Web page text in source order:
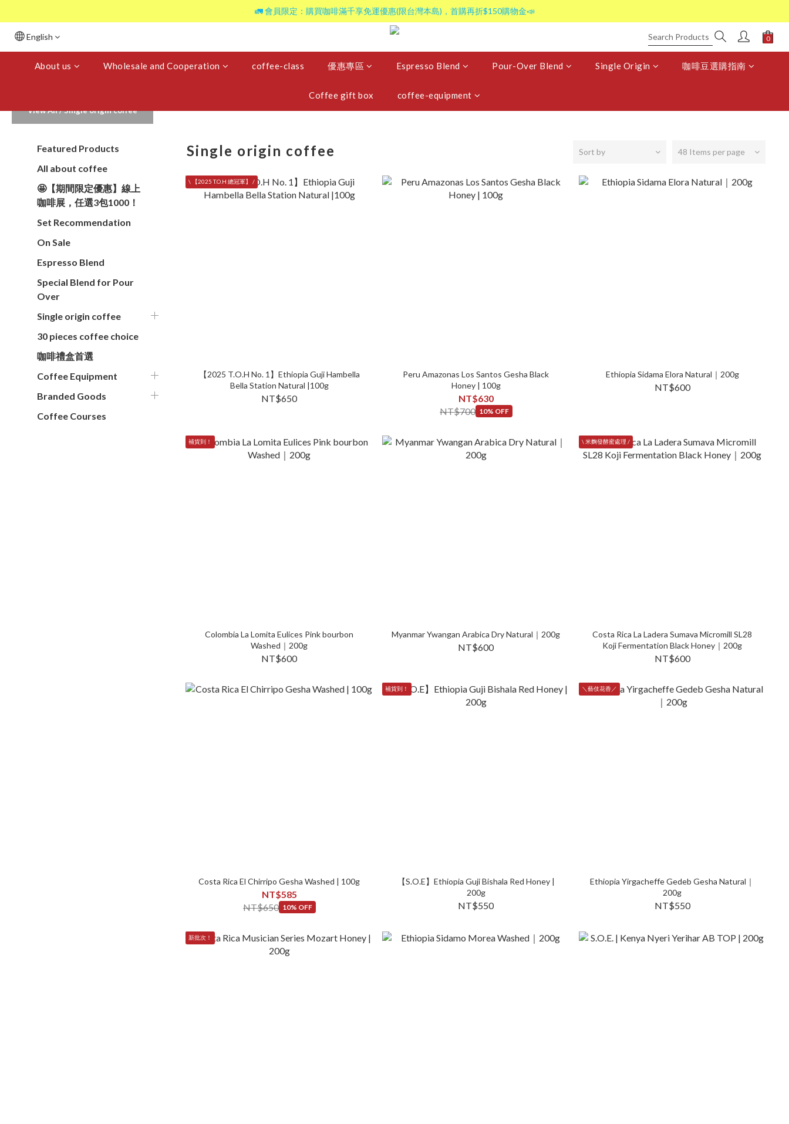
🚛 會員限定：購買咖啡滿千享免運優惠(限台灣本島)，首購再折$150購物金📣
English
About us Wholesale and Cooperation coffee-class 優惠專區 Espresso Blend Pour-Over Blend Single Origin 咖啡豆選購指南
Coffee gift box coffee-equipment
View All/Single origin coffee
Featured Products
All about coffee
🤩【期間限定優惠】線上
咖啡展，任選3包1000！
Set Recommendation
On Sale
Espresso Blend
Special Blend for Pour
Over
Single origin coffee
30 pieces coffee choice
咖啡禮盒首選
Coffee Equipment
Branded Goods
Coffee Courses
Single origin coffee Sort by 48 Items per page
\ 【2025 T.O.H 總冠軍】 /
【2025 T.O.H No. 1】Ethiopia Guji Hambella
Bella Station Natural |100g
NT$650
Peru Amazonas Los Santos Gesha Black
Honey | 100g
NT$630
NT$700 10% OFF
Ethiopia Sidama Elora Natural｜200g
NT$600
補貨到！
Colombia La Lomita Eulices Pink bourbon
Washed｜200g
NT$600
Myanmar Ywangan Arabica Dry Natural｜200g
NT$600
\ 米麴發酵蜜處理 /
Costa Rica La Ladera Sumava Micromill SL28
Koji Fermentation Black Honey｜200g
NT$600
Costa Rica El Chirripo Gesha Washed | 100g
NT$585
NT$650 10% OFF
補貨到！
【S.O.E】Ethiopia Guji Bishala Red Honey |
200g
NT$550
＼藝伎花香／
Ethiopia Yirgacheffe Gedeb Gesha Natural｜
200g
NT$550
新批次！